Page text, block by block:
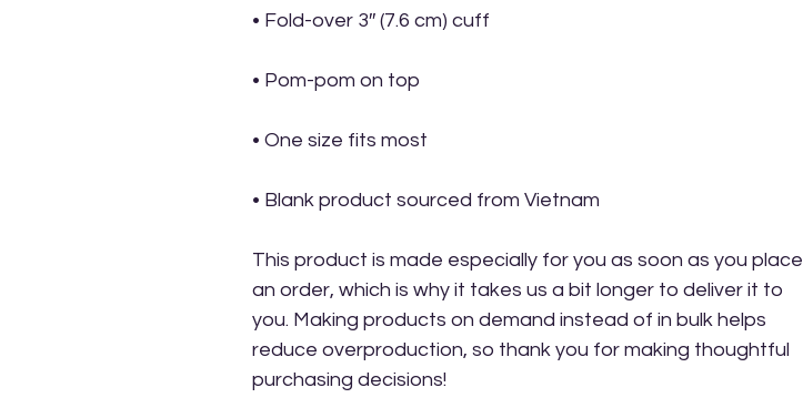
• Blank product sourced from Vietnam
This product is made especially for you as soon as you place
an order, which is why it takes us a bit longer to deliver it to
you. Making products on demand instead of in bulk helps
reduce overproduction, so thank you for making thoughtful
purchasing decisions!